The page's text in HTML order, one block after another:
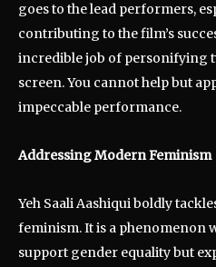
goes to the lead performers,
contributing to the film’s
incredible job of personifying
screen. You cannot help but
impeccable performance.
Addressing Modern Feminism
Yeh Saali Aashiqui boldly
feminism. It is a phenomenon
support gender equality but